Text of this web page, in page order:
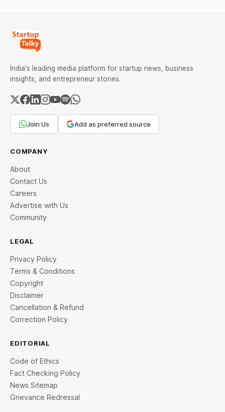
India's leading media platform for startup news, business
insights, and entrepreneur stories.
Join Us Add as preferred source
COMPANY
About
Contact Us
Careers
Advertise with Us
Community
LEGAL
Privacy Policy
Terms & Conditions
Copyright
Disclaimer
Cancellation & Refund
Correction Policy
EDITORIAL
Code of Ethics
Fact Checking Policy
News Sitemap
Grievance Redressal